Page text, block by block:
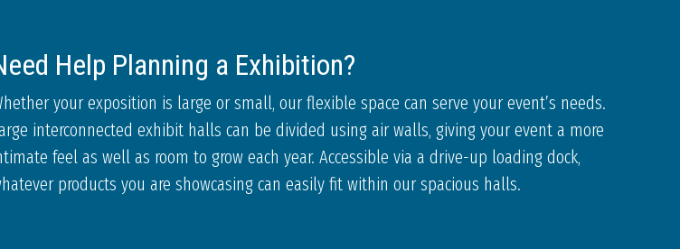
Help Planning a Exhibition?
your exposition is large or small, our flexible space can serve your event’s needs.
interconnected exhibit halls can be divided using air walls, giving your event a more
feel as well as room to grow each year. Accessible via a drive-up loading dock,
products you are showcasing can easily fit within our spacious halls.